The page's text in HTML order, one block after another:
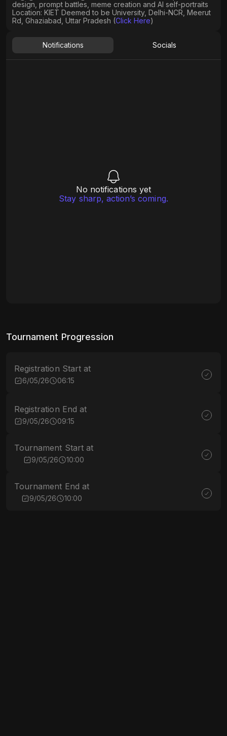
design, prompt battles, meme creation and AI self-portraits
Location: KIET Deemed to be University, Delhi-NCR, Meerut
Rd, Ghaziabad, Uttar Pradesh (Click Here)
Notifications Socials
No notifications yet
Stay sharp, action’s coming.
Tournament Progression
Registration Start at
6/05/26 06:15
Registration End at
9/05/26 09:15
Tournament Start at
9/05/26 10:00
Tournament End at
9/05/26 10:00